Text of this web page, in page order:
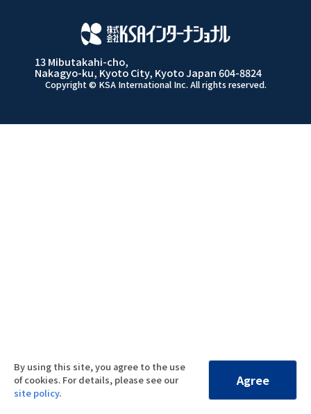
By using this site, you agree to the use
of cookies. For details, please see our
site policy.
Agree
13 Mibutakahi-cho,
Nakagyo-ku, Kyoto City, Kyoto Japan 604-8824
Copyright © KSA International Inc. All rights reserved.